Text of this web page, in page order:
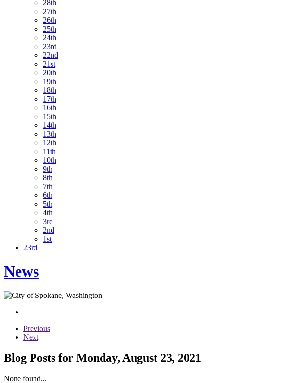
28th
27th
26th
25th
24th
23rd
22nd
21st
20th
19th
18th
17th
16th
15th
14th
13th
12th
11th
10th
9th
8th
7th
6th
5th
4th
3rd
2nd
1st
23rd
News
Previous
Next
Blog Posts for Monday, August 23, 2021
None found...